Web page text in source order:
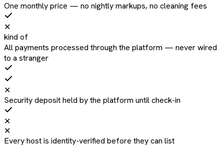
One monthly price — no nightly markups, no cleaning fees
✕
kind of
All payments processed through the platform — never wired
to a stranger
✕
Security deposit held by the platform until check-in
✕
✕
Every host is identity-verified before they can list